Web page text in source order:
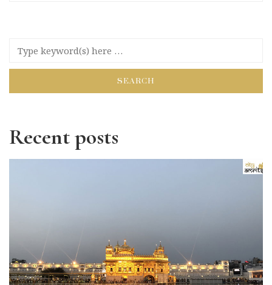
Recent posts